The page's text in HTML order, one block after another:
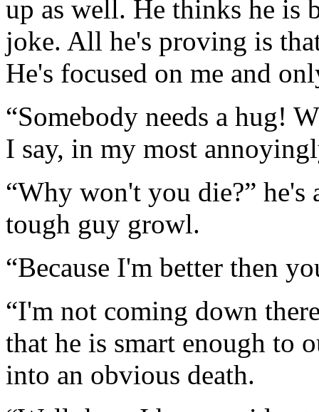
up as well. He thinks he is
joke. All he's proving is
He's focused on me and
“Somebody needs a hug!
I say, in my most
“Why won't you die?”
tough guy growl.
“Because I'm better then
“I'm not coming down
that he is smart enough to
into an obvious death.